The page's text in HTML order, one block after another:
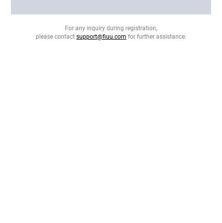
For any inquiry during registration,
please contact support@fiuu.com for further assistance.